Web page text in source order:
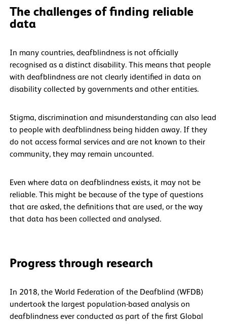
The challenges of finding reliable
data
In many countries, deafblindness is not officially
recognised as a distinct disability. This means that people
with deafblindness are not clearly identified in data on
disability collected by governments and other entities.
Stigma, discrimination and misunderstanding can also lead
to people with deafblindness being hidden away. If they
do not access formal services and are not known to their
community, they may remain uncounted.
Even where data on deafblindness exists, it may not be
reliable. This might be because of the type of questions
that are asked, the definitions that are used, or the way
that data has been collected and analysed.
Progress through research
In 2018, the World Federation of the Deafblind (WFDB)
undertook the largest population-based analysis on
deafblindness ever conducted as part of the first Global